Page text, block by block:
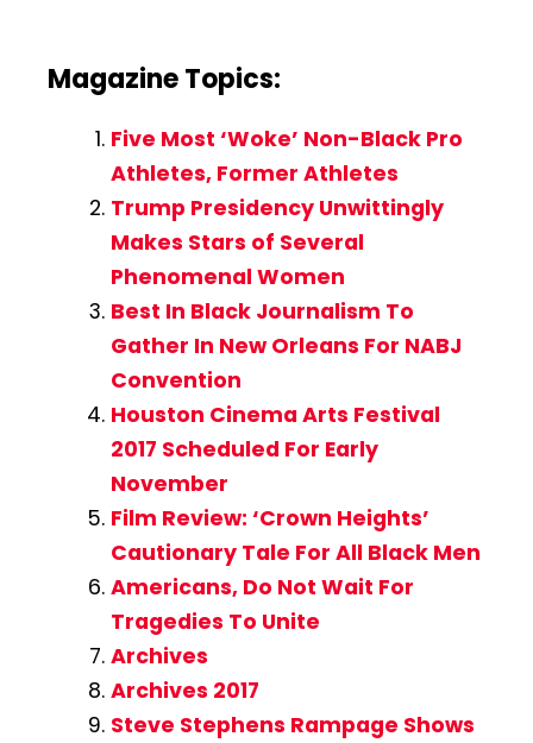
Magazine Topics:
Five Most ‘Woke’ Non-Black Pro
Athletes, Former Athletes
Trump Presidency Unwittingly
Makes Stars of Several
Phenomenal Women
Best In Black Journalism To
Gather In New Orleans For NABJ
Convention
Houston Cinema Arts Festival
2017 Scheduled For Early
November
Film Review: ‘Crown Heights’
Cautionary Tale For All Black Men
Americans, Do Not Wait For
Tragedies To Unite
Archives
Archives 2017
Steve Stephens Rampage Shows